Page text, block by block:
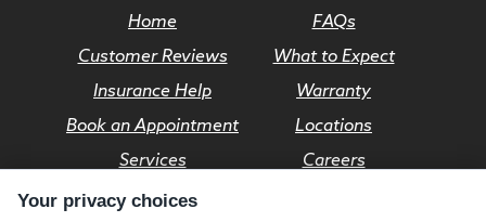
Home
FAQs
Customer Reviews
What to Expect
Insurance Help
Warranty
Book an Appointment
Locations
Services
Careers
Your privacy choices